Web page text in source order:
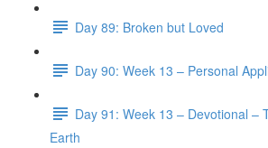
Day 89: Broken but Loved
Day 90: Week 13 – Personal
Day 91: Week 13 – Devotional –
Earth